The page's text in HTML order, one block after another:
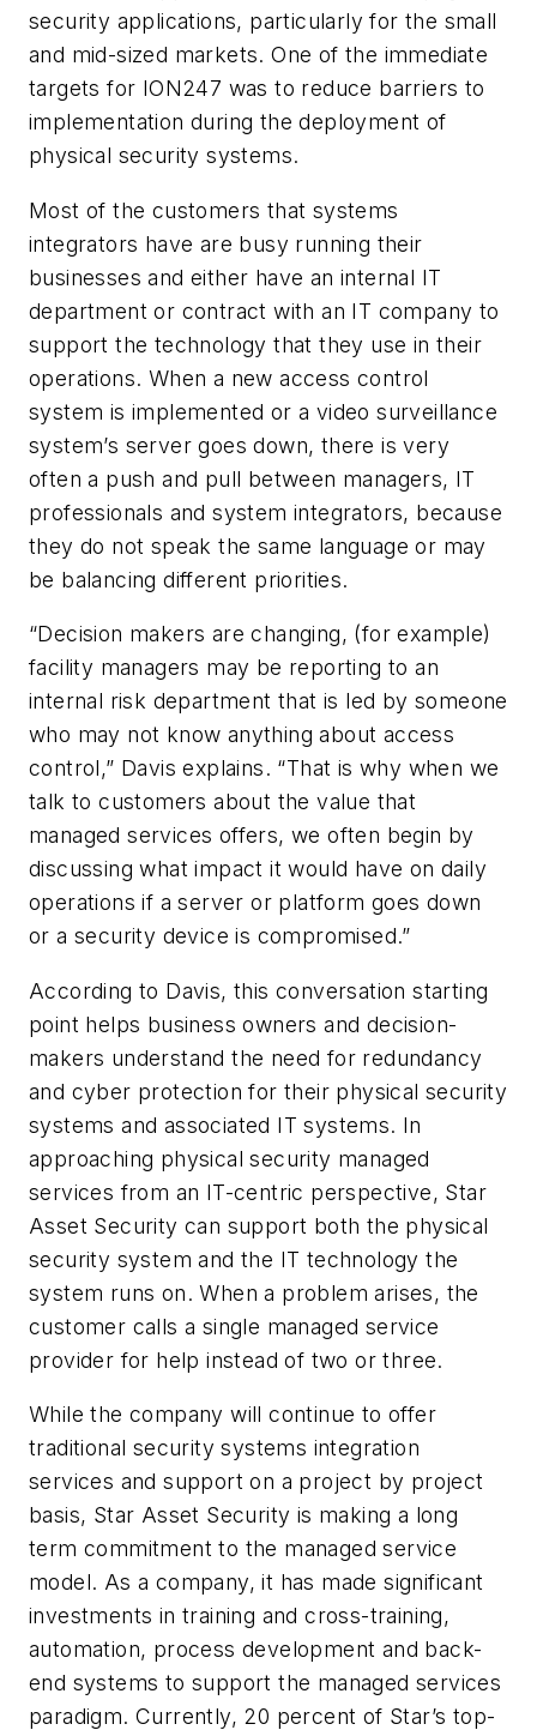
security applications, particularly for the small
and mid-sized markets. One of the immediate
targets for ION247 was to reduce barriers to
implementation during the deployment of
physical security systems.
Most of the customers that systems
integrators have are busy running their
businesses and either have an internal IT
department or contract with an IT company to
support the technology that they use in their
operations. When a new access control
system is implemented or a video surveillance
system’s server goes down, there is very
often a push and pull between managers, IT
professionals and system integrators, because
they do not speak the same language or may
be balancing different priorities.
“Decision makers are changing, (for example)
facility managers may be reporting to an
internal risk department that is led by someone
who may not know anything about access
control,” Davis explains. “That is why when we
talk to customers about the value that
managed services offers, we often begin by
discussing what impact it would have on daily
operations if a server or platform goes down
or a security device is compromised.”
According to Davis, this conversation starting
point helps business owners and decision-
makers understand the need for redundancy
and cyber protection for their physical security
systems and associated IT systems. In
approaching physical security managed
services from an IT-centric perspective, Star
Asset Security can support both the physical
security system and the IT technology the
system runs on. When a problem arises, the
customer calls a single managed service
provider for help instead of two or three.
While the company will continue to offer
traditional security systems integration
services and support on a project by project
basis, Star Asset Security is making a long
term commitment to the managed service
model. As a company, it has made significant
investments in training and cross-training,
automation, process development and back-
end systems to support the managed services
paradigm. Currently, 20 percent of Star’s top-